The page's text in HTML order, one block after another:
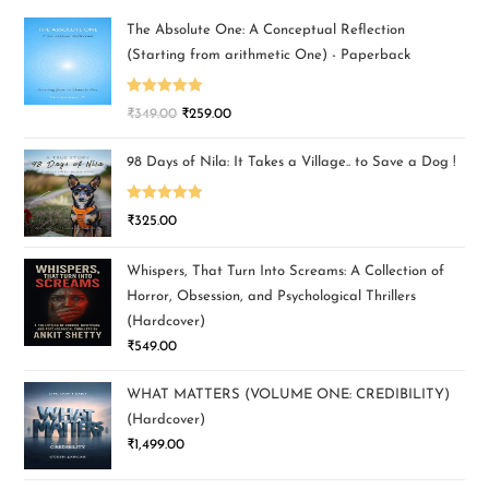
The Absolute One: A Conceptual Reflection
(Starting from arithmetic One) - Paperback
Rated5.00
₹349.00 ₹259.00
98 Days of Nila: It Takes a Village.. to Save a Dog !
Rated5.00
₹325.00
Whispers, That Turn Into Screams: A Collection of
Horror, Obsession, and Psychological Thrillers
(Hardcover)
₹549.00
WHAT MATTERS (VOLUME ONE: CREDIBILITY)
(Hardcover)
₹1,499.00